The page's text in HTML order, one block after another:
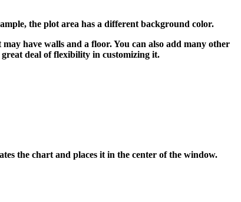
the plot area has a different background color.
have walls and a floor. You can also add many other
deal of flexibility in customizing it.
the chart and places it in the center of the window.